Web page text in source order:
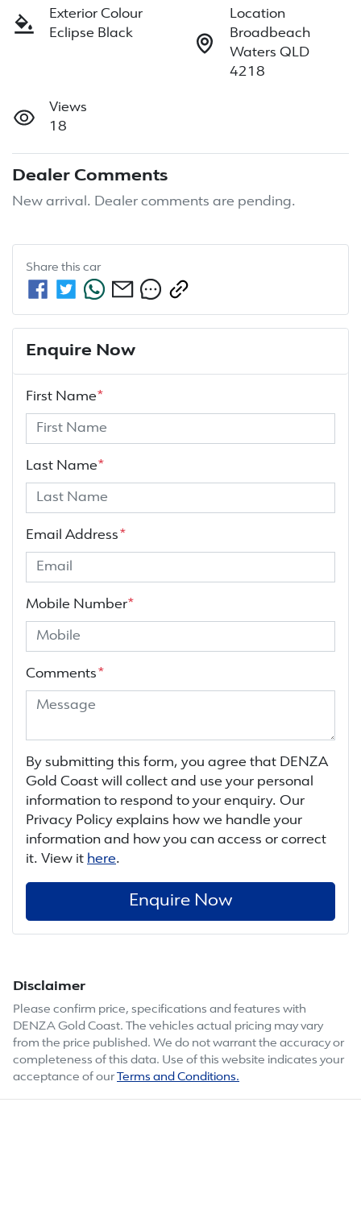
Exterior Colour
Eclipse Black
Location
Broadbeach
Waters QLD
4218
Views
18
Dealer Comments
New arrival. Dealer comments are pending.
Share this car
Enquire Now
First Name*
Last Name*
Email Address *
Mobile Number*
Comments *
By submitting this form, you agree that DENZA
Gold Coast will collect and use your personal
information to respond to your enquiry. Our
Privacy Policy explains how we handle your
information and how you can access or correct
it. View it here.
Enquire Now
Disclaimer
Please confirm price, specifications and features with
DENZA Gold Coast. The vehicles actual pricing may vary
from the price published. We do not warrant the accuracy or
completeness of this data. Use of this website indicates your
acceptance of our Terms and Conditions.